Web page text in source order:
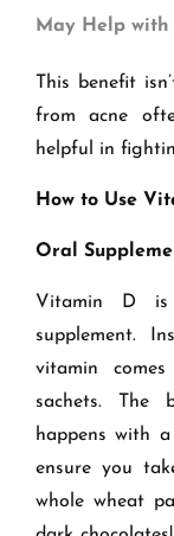
May Help with
This benefit
from acne
helpful in
How to Use
Oral
Vitamin D
supplement.
vitamin
sachets. The
happens with
ensure you
whole wheat